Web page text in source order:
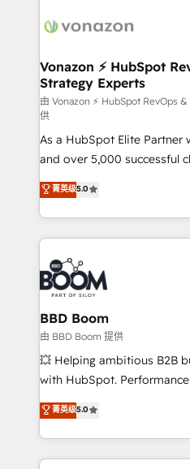
delà d’une simple
➤ L’intégration de CRM et
pour aligner les équipes
support client (data
audit et maintenance) ➤ La création de sites internet
de conversion qui
opportunités d'affaires ➤ La mise en place de
stratégies d'acquisition
inbound, automatisation
emailing) Informations clés : - 10 ans d'expérience -
100+ intégrations CRM
experts conseil - 150
cumulées
Vonazon ⚡ HubSpot
Strategy Experts
由 Vonazon ⚡ HubSpot RevOps
供
As a HubSpot Elite Partner
and over 5,000 successful
Vonazon turns marketing
measurable, scalable
enterprise-grade
builds scalable strategies
revenue. ⚙️ HubSpot Integration & Optimization •
Seamless CRM, CMS, and
Complex platform
Custom APIs and third-party
End Revenue Acceleration
pipeline growth programs •
and CRM optimization •
Execution • 750+
implementations • Deep
菁英级5.0
BBD Boom
由 BBD Boom 提供
💥 Helping ambitious B2B
with HubSpot.
BBD Boom is the HubSpot
to HubSpot Better. We
solve all your HubSpot
adoption, sales process
菁英级5.0